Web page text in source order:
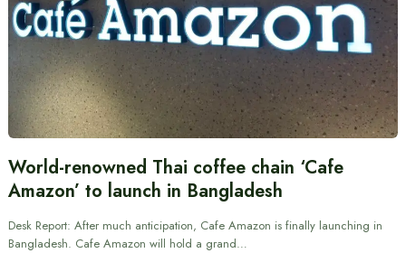
World-renowned Thai coffee chain ‘Cafe
Amazon’ to launch in Bangladesh
Desk Report: After much anticipation, Cafe Amazon is finally launching in
Bangladesh. Cafe Amazon will hold a grand…